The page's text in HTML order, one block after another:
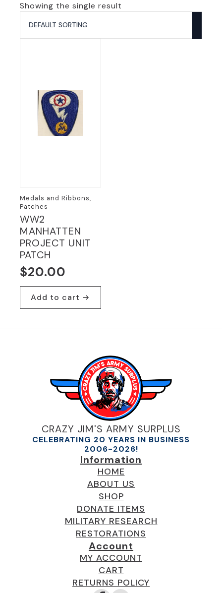
Showing the single result
Medals and Ribbons,
Patches
WW2
MANHATTEN
PROJECT UNIT
PATCH
$20.00
Add to cart
CRAZY JIM'S ARMY SURPLUS
CELEBRATING 20 YEARS IN BUSINESS
2006-2026!
Information
HOME
ABOUT US
SHOP
DONATE ITEMS
MILITARY RESEARCH
RESTORATIONS
Account
MY ACCOUNT
CART
RETURNS POLICY